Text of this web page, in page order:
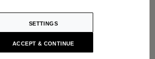
SETTINGS
ACCEPT & CONTINUE